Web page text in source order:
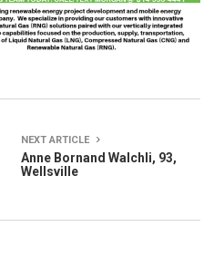
NEXT ARTICLE
Anne Bornand Walchli, 93,
Wellsville